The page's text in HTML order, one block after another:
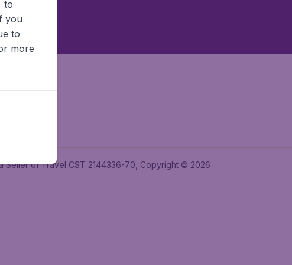
Seller of Travel CST 2144336-70, Copyright © 2026
to
you
to
more